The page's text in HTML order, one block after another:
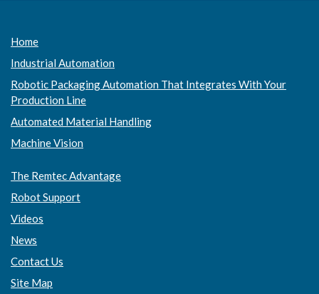
Home
Industrial Automation
Robotic Packaging Automation That Integrates With Your
Production Line
Automated Material Handling
Machine Vision
The Remtec Advantage
Robot Support
Videos
News
Contact Us
Site Map